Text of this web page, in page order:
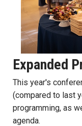
Expanded
This year's
(compared to last
programming, as
agenda.